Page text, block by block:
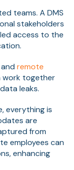
teams. A DMS
stakeholders
access to the
remote
work together
leaks.
everything is
are
from
employees can
enhancing